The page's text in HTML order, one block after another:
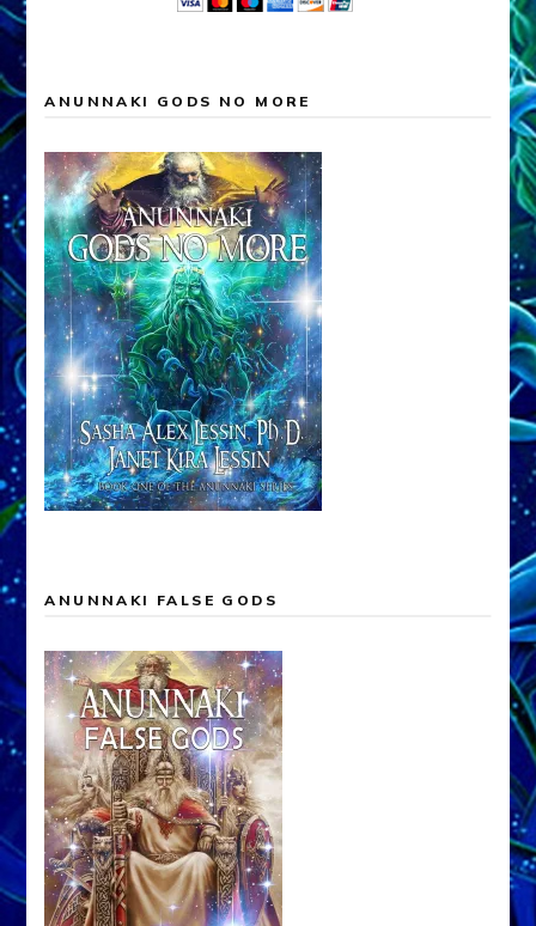
ANUNNAKI GODS NO MORE
ANUNNAKI FALSE GODS